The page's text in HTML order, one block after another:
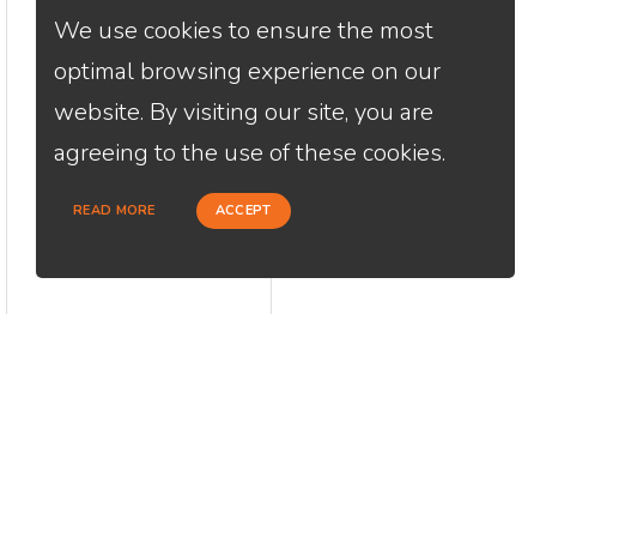
We use cookies to ensure the most
optimal browsing experience on our
website. By visiting our site, you are
agreeing to the use of these cookies.
READ MORE ACCEPT